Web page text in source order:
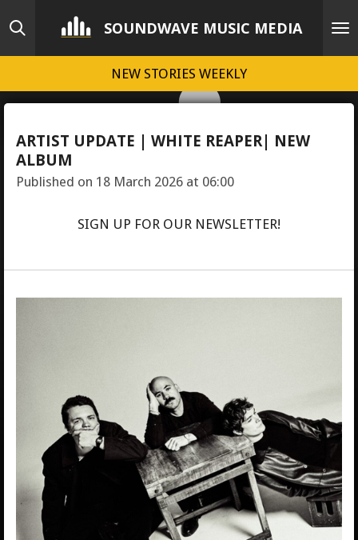
Skip
main
SOUNDWAVE MUSIC MEDIA
NEW STORIES WEEKLY
ARTIST UPDATE | WHITE REAPER| NEW
ALBUM
Published on 18 March 2026 at 06:00
SIGN UP FOR OUR NEWSLETTER!